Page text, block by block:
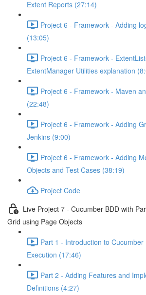
Extent Reports (27:14)
Project 6 - Framework - Adding
(13:05)
Project 6 - Framework -
ExtentManager Utilities explanation
Project 6 - Framework - Maven
(22:48)
Project 6 - Framework - Adding
Jenkins (9:00)
Project 6 - Framework - Adding
Objects and Test Cases (38:19)
Project Code
Live Project 7 - Cucumber BDD with
Grid using Page Objects
Part 1 - Introduction to Cucumber
Execution (17:46)
Part 2 - Adding Features and
Definitions (4:27)